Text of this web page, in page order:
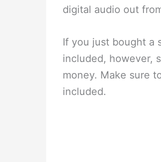
digital audio out
If you just bought a
included, however,
money. Make sure
included.